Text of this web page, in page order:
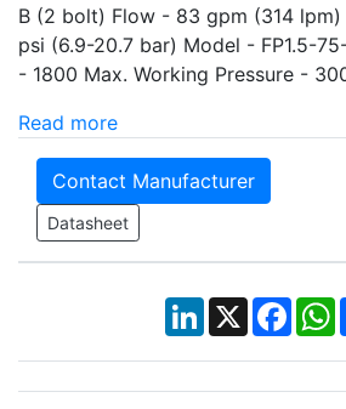
B (2 bolt) Flow - 83 gpm (314
psi (6.9-20.7 bar) Model - FP1.5-
- 1800 Max. Working Pressure -
Read more
Contact Manufacturer
Datasheet
LinkedIn
X